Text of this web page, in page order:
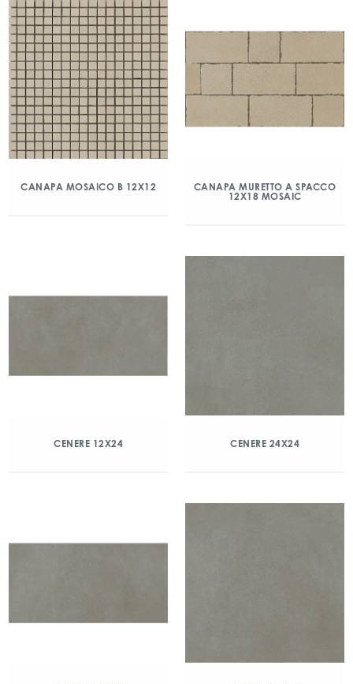
CANAPA MOSAICO B 12X12
CANAPA MURETTO A SPACCO
12X18 MOSAIC
CENERE 12X24 CENERE 24X24